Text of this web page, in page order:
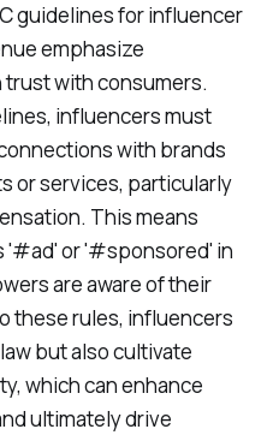
guidelines for influencer
emphasize
with consumers.
influencers must
with brands
or services, particularly
This means
'#ad' or '#sponsored' in
are aware of their
these rules, influencers
but also cultivate
which can enhance
ultimately drive